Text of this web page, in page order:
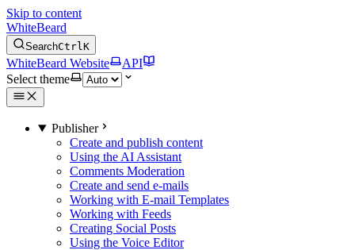
Skip to content
WhiteBeard
SearchCtrlK
WhiteBeard Website
API
Select theme
Publisher
Create and publish content
Using the AI Assistant
Comments Moderation
Create and send e-mails
Working with E-mail Templates
Working with Feeds
Creating Social Posts
Using the Voice Editor